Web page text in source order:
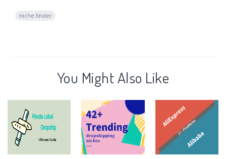
niche finder
You Might Also Like